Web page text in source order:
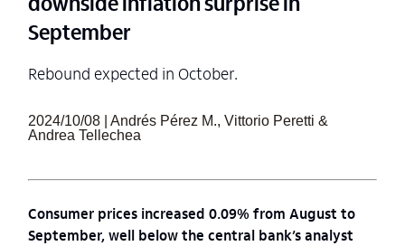
September
Rebound expected in October.
2024/10/08 | Andrés Pérez M., Vittorio Peretti &
Andrea Tellechea
Consumer prices increased 0.09% from August to
September, well below the central bank’s analyst